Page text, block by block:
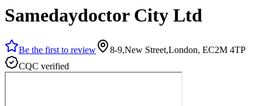
Samedaydoctor City Ltd
Be the first to review
8-9,New Street,London, EC2M 4TP
CQC verified